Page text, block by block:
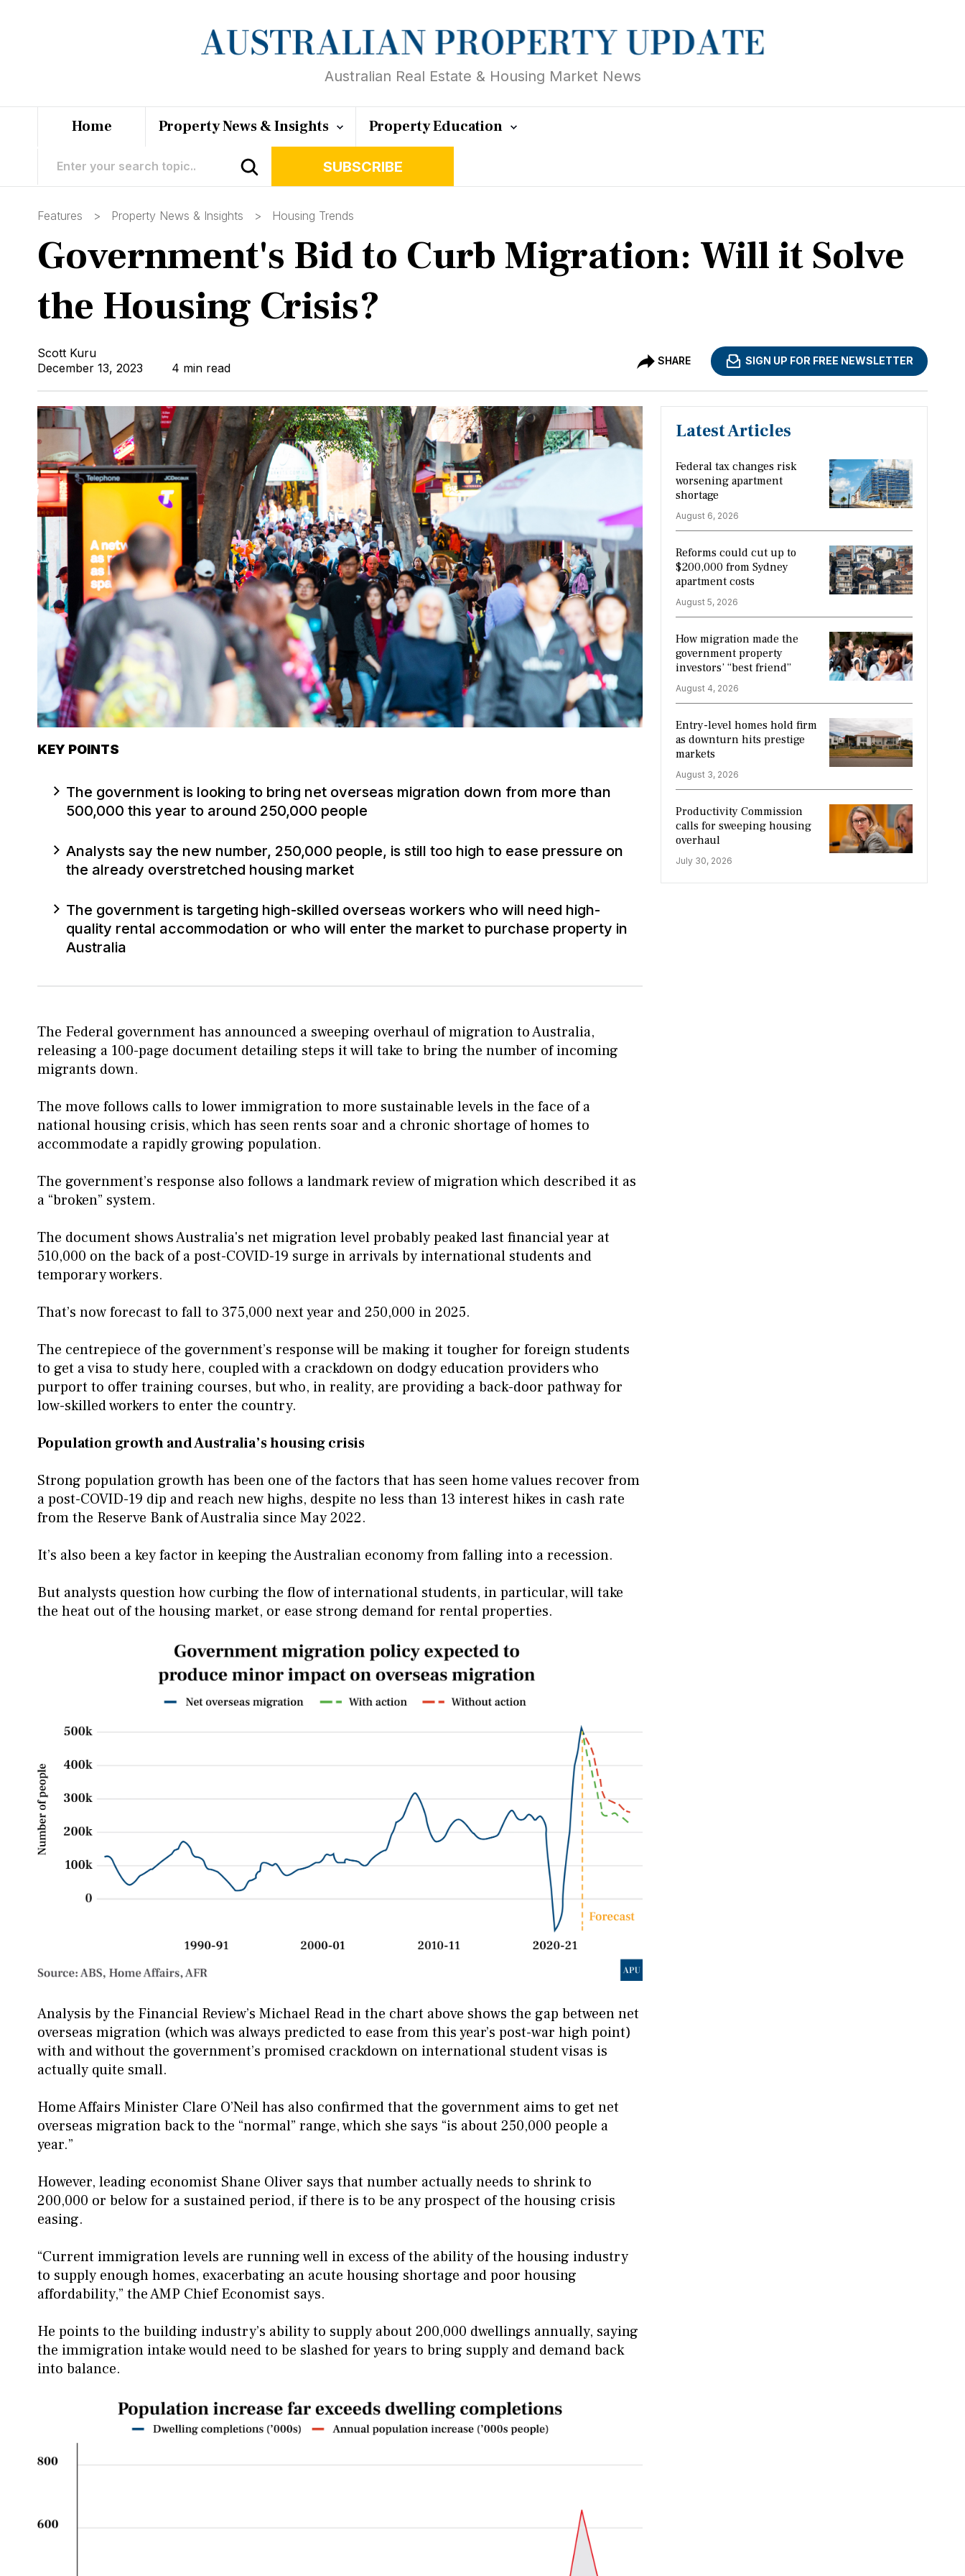
Australian Real Estate & Housing Market News
Home Property News & Insights Property Education
SUBSCRIBE
Features > Property News & Insights > Housing Trends
Government's Bid to Curb Migration: Will it Solve
the Housing Crisis?
Scott Kuru
December 13, 2023
4 min read
SHARE SIGN UP FOR FREE NEWSLETTER
KEY POINTS
The government is looking to bring net overseas migration down from more than
500,000 this year to around 250,000 people
Analysts say the new number, 250,000 people, is still too high to ease pressure on
the already overstretched housing market
The government is targeting high-skilled overseas workers who will need high-
quality rental accommodation or who will enter the market to purchase property in
Australia
The Federal government has announced a sweeping overhaul of migration to Australia,
releasing a 100-page document detailing steps it will take to bring the number of incoming
migrants down.
The move follows calls to lower immigration to more sustainable levels in the face of a
national housing crisis, which has seen rents soar and a chronic shortage of homes to
accommodate a rapidly growing population.
The government’s response also follows a landmark review of migration which described it as
a “broken” system.
The document shows Australia's net migration level probably peaked last financial year at
510,000 on the back of a post-COVID-19 surge in arrivals by international students and
temporary workers.
That’s now forecast to fall to 375,000 next year and 250,000 in 2025.
The centrepiece of the government’s response will be making it tougher for foreign students
to get a visa to study here, coupled with a crackdown on dodgy education providers who
purport to offer training courses, but who, in reality, are providing a back-door pathway for
low-skilled workers to enter the country.
Population growth and Australia’s housing crisis
Strong population growth has been one of the factors that has seen home values recover from
a post-COVID-19 dip and reach new highs, despite no less than 13 interest hikes in cash rate
from the Reserve Bank of Australia since May 2022.
It’s also been a key factor in keeping the Australian economy from falling into a recession.
But analysts question how curbing the flow of international students, in particular, will take
the heat out of the housing market, or ease strong demand for rental properties.
Analysis by the Financial Review’s Michael Read in the chart above shows the gap between net
overseas migration (which was always predicted to ease from this year’s post-war high point)
with and without the government’s promised crackdown on international student visas is
actually quite small.
Home Affairs Minister Clare O’Neil has also confirmed that the government aims to get net
overseas migration back to the “normal” range, which she says “is about 250,000 people a
year.”
However, leading economist Shane Oliver says that number actually needs to shrink to
200,000 or below for a sustained period, if there is to be any prospect of the housing crisis
easing.
“Current immigration levels are running well in excess of the ability of the housing industry
to supply enough homes, exacerbating an acute housing shortage and poor housing
affordability,” the AMP Chief Economist says.
He points to the building industry’s ability to supply about 200,000 dwellings annually, saying
the immigration intake would need to be slashed for years to bring supply and demand back
into balance.
Latest Articles
Federal tax changes risk
worsening apartment
shortage
August 6, 2026
Reforms could cut up to
$200,000 from Sydney
apartment costs
August 5, 2026
How migration made the
government property
investors’ “best friend”
August 4, 2026
Entry-level homes hold firm
as downturn hits prestige
markets
August 3, 2026
Productivity Commission
calls for sweeping housing
overhaul
July 30, 2026